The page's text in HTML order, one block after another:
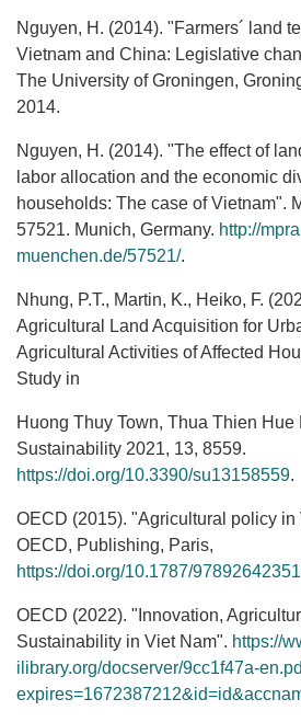
Nguyen, H. (2014). "Farmers´ land
Vietnam and China: Legislative
The University of Groningen,
2014.
Nguyen, H. (2014). "The effect of
labor allocation and the economic
households: The case of Vietnam".
57521. Munich, Germany. http://
muenchen.de/57521/.
Nhung, P.T., Martin, K., Heiko, F.
Agricultural Land Acquisition for
Agricultural Activities of Affected
Study in
Huong Thuy Town, Thua Thien Hue
Sustainability 2021, 13, 8559.
https://doi.org/10.3390/su13158559.
OECD (2015). "Agricultural policy in
OECD, Publishing, Paris,
https://doi.org/10.1787/
OECD (2022). "Innovation,
Sustainability in Viet Nam". https://
ilibrary.org/docserver/9cc1f47a-